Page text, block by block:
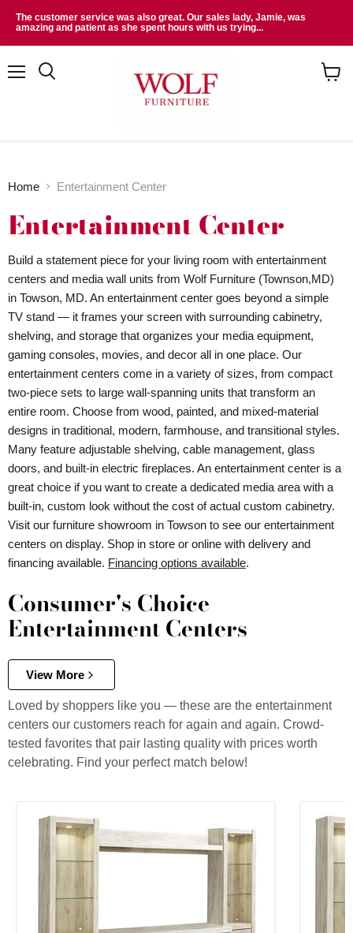
The customer service was also great. Our sales lady, Jamie, was
amazing and patient as she spent hours with us trying...
Home Entertainment Center
Entertainment Center
Build a statement piece for your living room with entertainment
centers and media wall units from Wolf Furniture (Townson,MD)
in Towson, MD. An entertainment center goes beyond a simple
TV stand — it frames your screen with surrounding cabinetry,
shelving, and storage that organizes your media equipment,
gaming consoles, movies, and decor all in one place. Our
entertainment centers come in a variety of sizes, from compact
two-piece sets to large wall-spanning units that transform an
entire room. Choose from wood, painted, and mixed-material
designs in traditional, modern, farmhouse, and transitional styles.
Many feature adjustable shelving, cable management, glass
doors, and built-in electric fireplaces. An entertainment center is a
great choice if you want to create a dedicated media area with a
built-in, custom look without the cost of actual custom cabinetry.
Visit our furniture showroom in Towson to see our entertainment
centers on display. Shop in store or online with delivery and
financing available. Financing options available.
Consumer's Choice
Entertainment Centers
View More
Loved by shoppers like you — these are the entertainment
centers our customers reach for again and again. Crowd-
tested favorites that pair lasting quality with prices worth
celebrating. Find your perfect match below!